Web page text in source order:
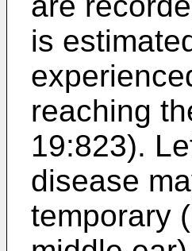
is
reaching
19:823).
disease
temporary